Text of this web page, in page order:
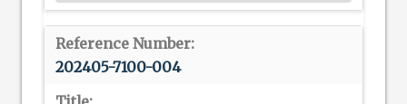
202405-7100-004